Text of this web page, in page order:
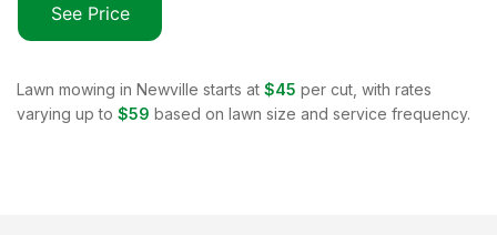
See Price
Lawn mowing in Newville starts at $45 per cut, with rates
varying up to $59 based on lawn size and service frequency.